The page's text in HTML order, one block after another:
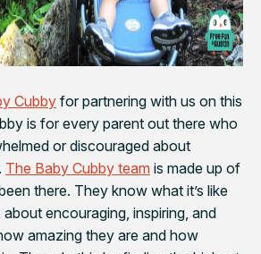
Cubbyfor partnering with us on this
is for every parent out there who
or discouraged about
The Baby Cubby team is made up of
there. They know what it’s like
encouraging, inspiring, and
amazing they are and how